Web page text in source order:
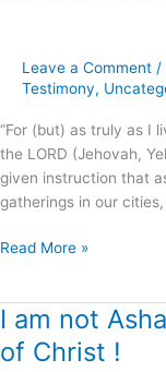
Leave a Comment /
Testimony,
“For (but) as truly as I
the LORD (Jehovah,
given instruction that
gatherings in our
Darkness
?
Read More »
I am not
of Christ !
I
am
not